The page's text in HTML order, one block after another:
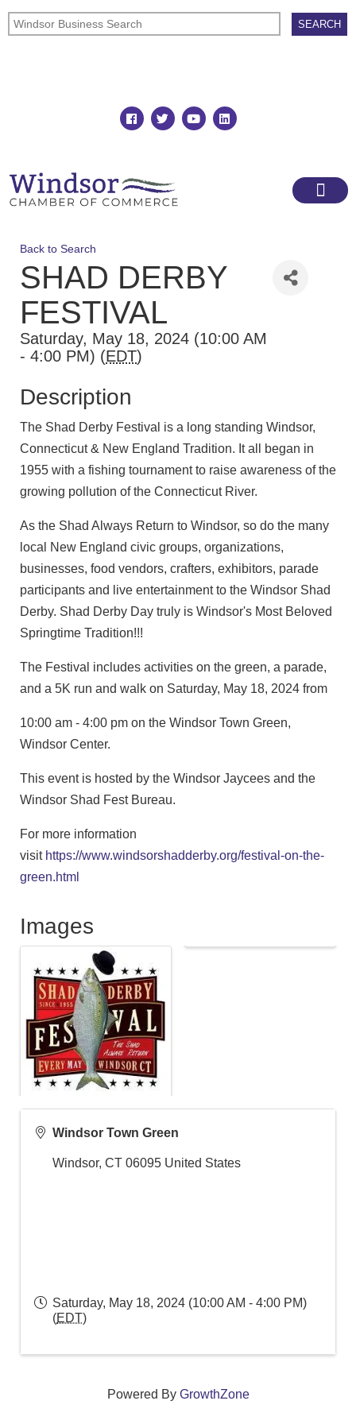
Back to Search
SHAD DERBY
FESTIVAL
Saturday, May 18, 2024 (10:00 AM
- 4:00 PM) (EDT)
Description
The Shad Derby Festival is a long standing Windsor,
Connecticut & New England Tradition. It all began in
1955 with a fishing tournament to raise awareness of the
growing pollution of the Connecticut River.
As the Shad Always Return to Windsor, so do the many
local New England civic groups, organizations,
businesses, food vendors, crafters, exhibitors, parade
participants and live entertainment to the Windsor Shad
Derby. Shad Derby Day truly is Windsor's Most Beloved
Springtime Tradition!!!
The Festival includes activities on the green, a parade,
and a 5K run and walk on Saturday, May 18, 2024 from
10:00 am - 4:00 pm on the Windsor Town Green,
Windsor Center.
This event is hosted by the Windsor Jaycees and the
Windsor Shad Fest Bureau.
For more information
visit https://www.windsorshadderby.org/festival-on-the-
green.html
Images
Windsor Town Green
Windsor, CT 06095 United States
Saturday, May 18, 2024 (10:00 AM - 4:00 PM)
(EDT)
Powered By GrowthZone